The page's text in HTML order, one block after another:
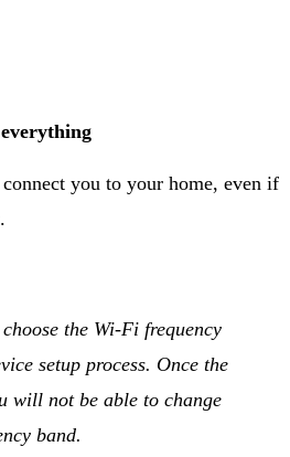
you to your home, even if
the Wi-Fi frequency
setup process. Once the
will not be able to change
band.